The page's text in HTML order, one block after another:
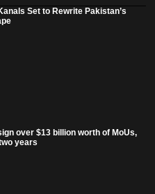
Set to Rewrite Pakistan’s
over $13 billion worth of MoUs,
years